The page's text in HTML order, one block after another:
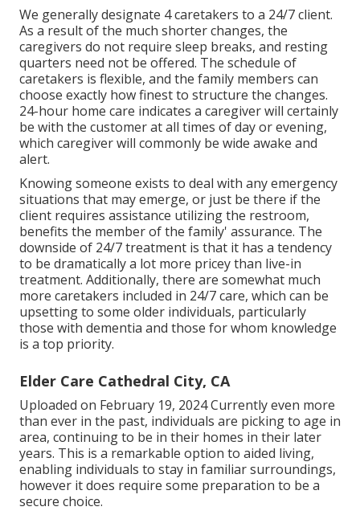
We generally designate 4 caretakers to a 24/7 client.
As a result of the much shorter changes, the
caregivers do not require sleep breaks, and resting
quarters need not be offered. The schedule of
caretakers is flexible, and the family members can
choose exactly how finest to structure the changes.
24-hour home care indicates a caregiver will certainly
be with the customer at all times of day or evening,
which caregiver will commonly be wide awake and
alert.
Knowing someone exists to deal with any emergency
situations that may emerge, or just be there if the
client requires assistance utilizing the restroom,
benefits the member of the family' assurance. The
downside of 24/7 treatment is that it has a tendency
to be dramatically a lot more pricey than live-in
treatment. Additionally, there are somewhat much
more caretakers included in 24/7 care, which can be
upsetting to some older individuals, particularly
those with dementia and those for whom knowledge
is a top priority.
Elder Care Cathedral City, CA
Uploaded on February 19, 2024 Currently even more
than ever in the past, individuals are picking to age in
area, continuing to be in their homes in their later
years. This is a remarkable option to aided living,
enabling individuals to stay in familiar surroundings,
however it does require some preparation to be a
secure choice.